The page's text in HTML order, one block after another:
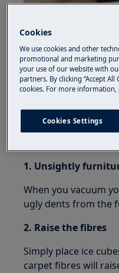
than just clean the
few hacks that will
a true multi-tool
1. Unsightly
When you vacuum
ugly dents from the
2. Raise the fibres
Simply place ice
carpet fibres will
Cookies
We use cookies and other
promotional and marketing
your use of our website with
partners. By clicking “Accept
cookies. For more information,
Cookies Settings